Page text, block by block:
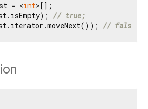
= <int
// true;
// false